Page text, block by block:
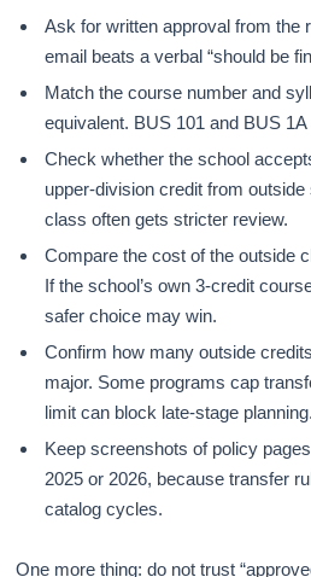
Ask for written approval from the
email beats a verbal “should be
Match the course number and
equivalent. BUS 101 and BUS
Check whether the school
upper-division credit from
class often gets stricter review.
Compare the cost of the outside
If the school’s own 3-credit
safer choice may win.
Confirm how many outside
major. Some programs cap
limit can block late-stage planning.
Keep screenshots of policy
2025 or 2026, because transfer
catalog cycles.
One more thing: do not trust